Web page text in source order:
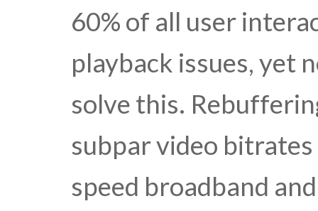
60% of all user
playback issues, yet
solve this.
subpar video
speed broadband